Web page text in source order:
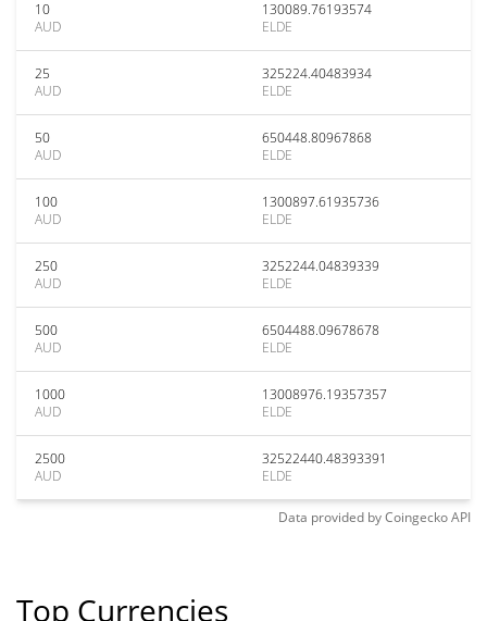
10
AUD
130089.76193574
ELDE
25
AUD
325224.40483934
ELDE
50
AUD
650448.80967868
ELDE
100
AUD
1300897.61935736
ELDE
250
AUD
3252244.04839339
ELDE
500
AUD
6504488.09678678
ELDE
1000
AUD
13008976.19357357
ELDE
2500
AUD
32522440.48393391
ELDE
Data provided byCoingeckoAPI
Top Currencies